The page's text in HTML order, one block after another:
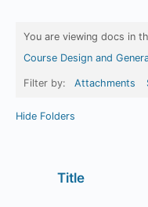
You are viewing docs in
Course Design and
Filter by: Attachments
Hide Folders
Title